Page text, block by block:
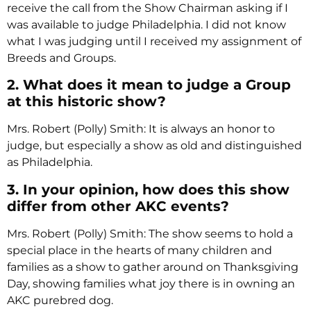
receive the call from the Show Chairman asking if I
was available to judge Philadelphia. I did not know
what I was judging until I received my assignment of
Breeds and Groups.
2. What does it mean to judge a Group
at this historic show?
Mrs. Robert (Polly) Smith: It is always an honor to
judge, but especially a show as old and distinguished
as Philadelphia.
3. In your opinion, how does this show
differ from other AKC events?
Mrs. Robert (Polly) Smith: The show seems to hold a
special place in the hearts of many children and
families as a show to gather around on Thanksgiving
Day, showing families what joy there is in owning an
AKC purebred dog.